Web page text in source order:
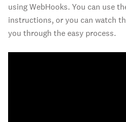
using WebHooks. You can use
instructions, or you can watch
you through the easy process.